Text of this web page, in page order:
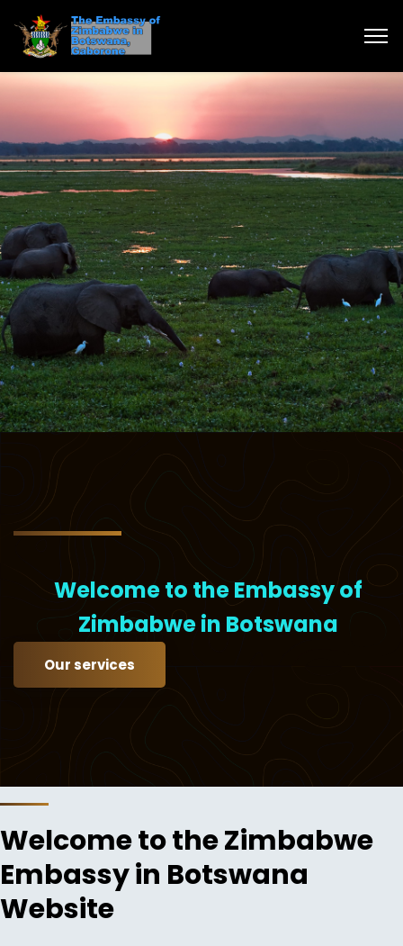
Welcome to the Embassy of
Zimbabwe in Botswana
Our services
Welcome to the Zimbabwe
Embassy in Botswana
Website